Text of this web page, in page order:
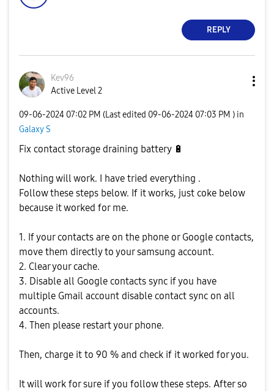
REPLY
Kev96
Active Level 2
‎09-06-2024 07:02 PM (Last edited ‎09-06-2024 07:03 PM ) in
Galaxy S
Fix contact storage draining battery 🔋
Nothing will work. I have tried everything .
Follow these steps below. If it works, just coke below
because it worked for me.
1. If your contacts are on the phone or Google contacts,
move them directly to your samsung account.
2. Clear your cache.
3. Disable all Google contacts sync if you have
multiple Gmail account disable contact sync on all
accounts.
4. Then please restart your phone.
Then, charge it to 90 % and check if it worked for you.
It will work for sure if you follow these steps. After so